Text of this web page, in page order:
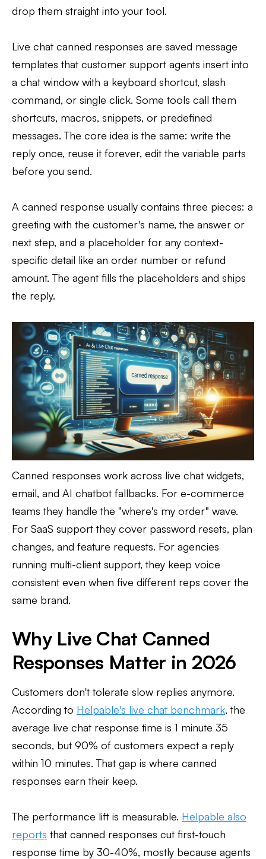
drop them straight into your tool.
Live chat canned responses are saved message
templates that customer support agents insert into
a chat window with a keyboard shortcut, slash
command, or single click. Some tools call them
shortcuts, macros, snippets, or predefined
messages. The core idea is the same: write the
reply once, reuse it forever, edit the variable parts
before you send.
A canned response usually contains three pieces: a
greeting with the customer's name, the answer or
next step, and a placeholder for any context-
specific detail like an order number or refund
amount. The agent fills the placeholders and ships
the reply.
Canned responses work across live chat widgets,
email, and AI chatbot fallbacks. For e-commerce
teams they handle the "where's my order" wave.
For SaaS support they cover password resets, plan
changes, and feature requests. For agencies
running multi-client support, they keep voice
consistent even when five different reps cover the
same brand.
Why Live Chat Canned
Responses Matter in 2026
Customers don't tolerate slow replies anymore.
According to Helpable's live chat benchmark, the
average live chat response time is 1 minute 35
seconds, but 90% of customers expect a reply
within 10 minutes. That gap is where canned
responses earn their keep.
The performance lift is measurable. Helpable also
reports that canned responses cut first-touch
response time by 30-40%, mostly because agents